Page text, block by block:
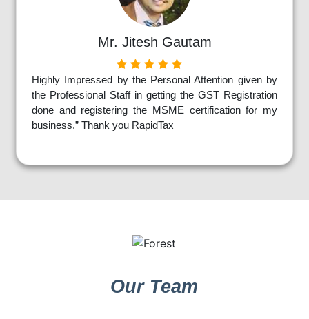
Mr. Jitesh Gautam
Highly Impressed by the Personal Attention given by
the Professional Staff in getting the GST Registration
done and registering the MSME certification for my
business.” Thank you RapidTax
Our Team